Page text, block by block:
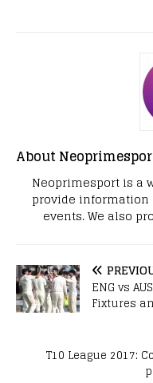
About
Neoprimesport is a
provide information
events. We also
ENG vs
Fixtures
T10 League 2017: